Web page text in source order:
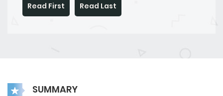
Read First Read Last
SUMMARY